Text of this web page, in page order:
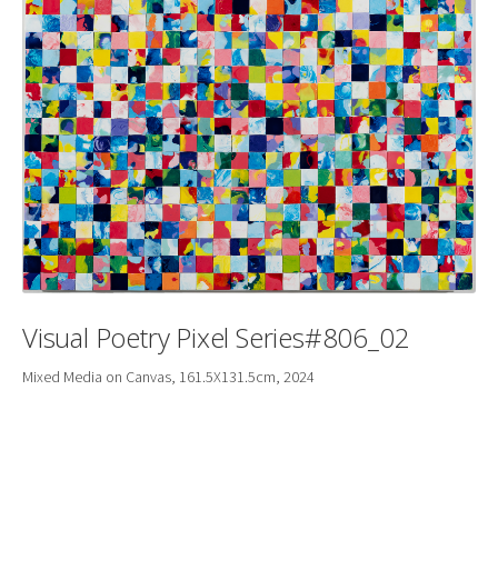
Visual Poetry Pixel Series#806_02
Mixed Media on Canvas, 161.5X131.5cm, 2024